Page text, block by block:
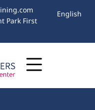
Park First English